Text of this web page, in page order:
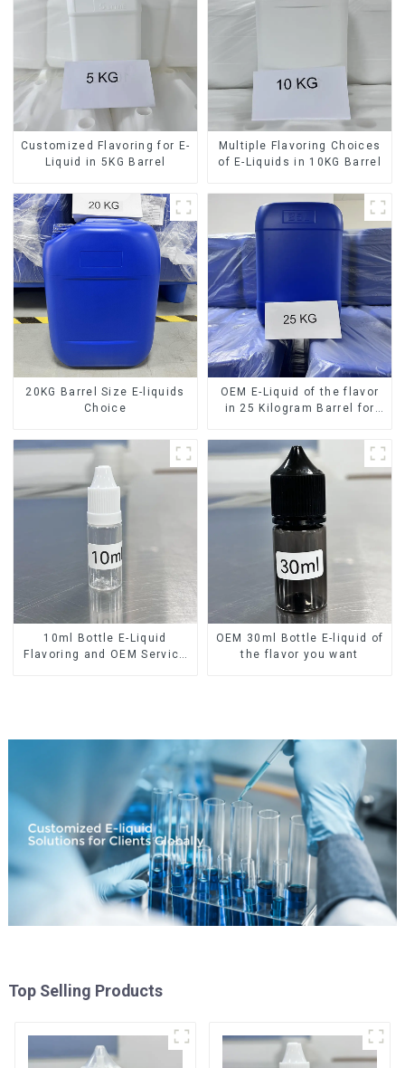
Customized Flavoring for E-
Liquid in 5KG Barrel
Multiple Flavoring Choices
of E-Liquids in 10KG Barrel
20KG Barrel Size E-liquids
Choice
OEM E-Liquid of the flavor
in 25 Kilogram Barrel for
10ml Bottle E-Liquid
Flavoring and OEM Service
OEM 30ml Bottle E-liquid of
the flavor you want
Top Selling Products